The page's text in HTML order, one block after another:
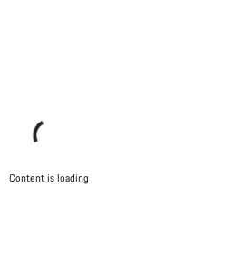
Content is loading